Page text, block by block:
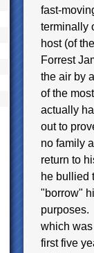
fast-
terminally
host (of
Forrest
the air by
of the
actually
out to
no family
return to
he bullied
"borrow"
purposes.
which
first five